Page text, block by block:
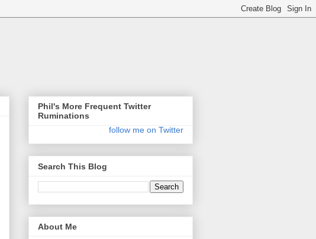
Phil's More Frequent Twitter
Ruminations
follow me on Twitter
Search This Blog
About Me